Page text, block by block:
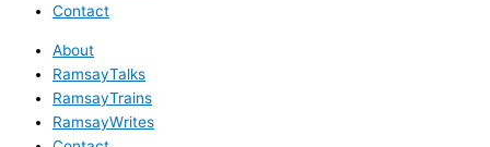
Contact
About
RamsayTalks
RamsayTrains
RamsayWrites